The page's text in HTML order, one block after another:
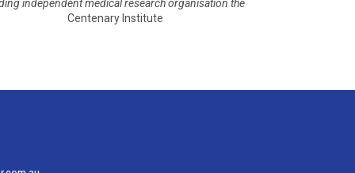
independent medical research organisationthe
Centenary Institute